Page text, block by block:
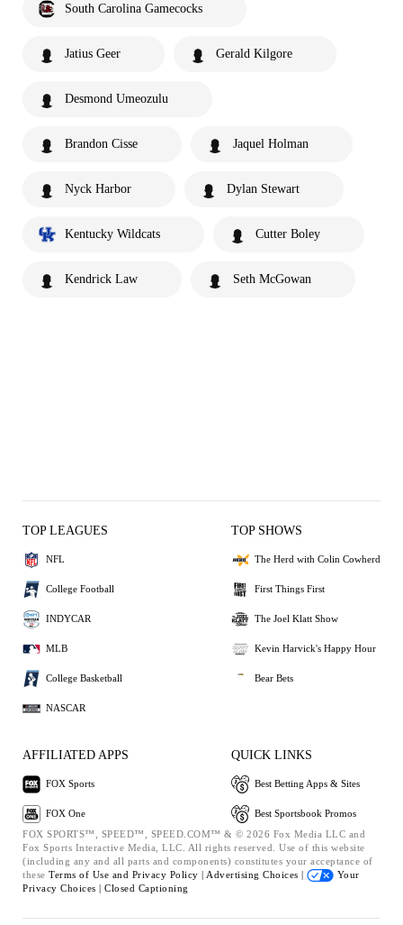
South Carolina Gamecocks
Jatius Geer Gerald Kilgore
Desmond Umeozulu
Brandon Cisse Jaquel Holman
Nyck Harbor Dylan Stewart
Kentucky Wildcats Cutter Boley
Kendrick Law Seth McGowan
TOP LEAGUES
NFL
College Football
INDYCAR
MLB
College Basketball
NASCAR
TOP SHOWS
The Herd with Colin Cowherd
First Things First
The Joel Klatt Show
Kevin Harvick's Happy Hour
Bear Bets
AFFILIATED APPS
FOX Sports
FOX One
QUICK LINKS
Best Betting Apps & Sites
Best Sportsbook Promos
FOX SPORTS™, SPEED™, SPEED.COM™ & © 2026 Fox Media LLC and
Fox Sports Interactive Media, LLC. All rights reserved. Use of this website
(including any and all parts and components) constitutes your acceptance of
these Terms of Use and Privacy Policy | Advertising Choices |
Your
Privacy Choices | Closed Captioning